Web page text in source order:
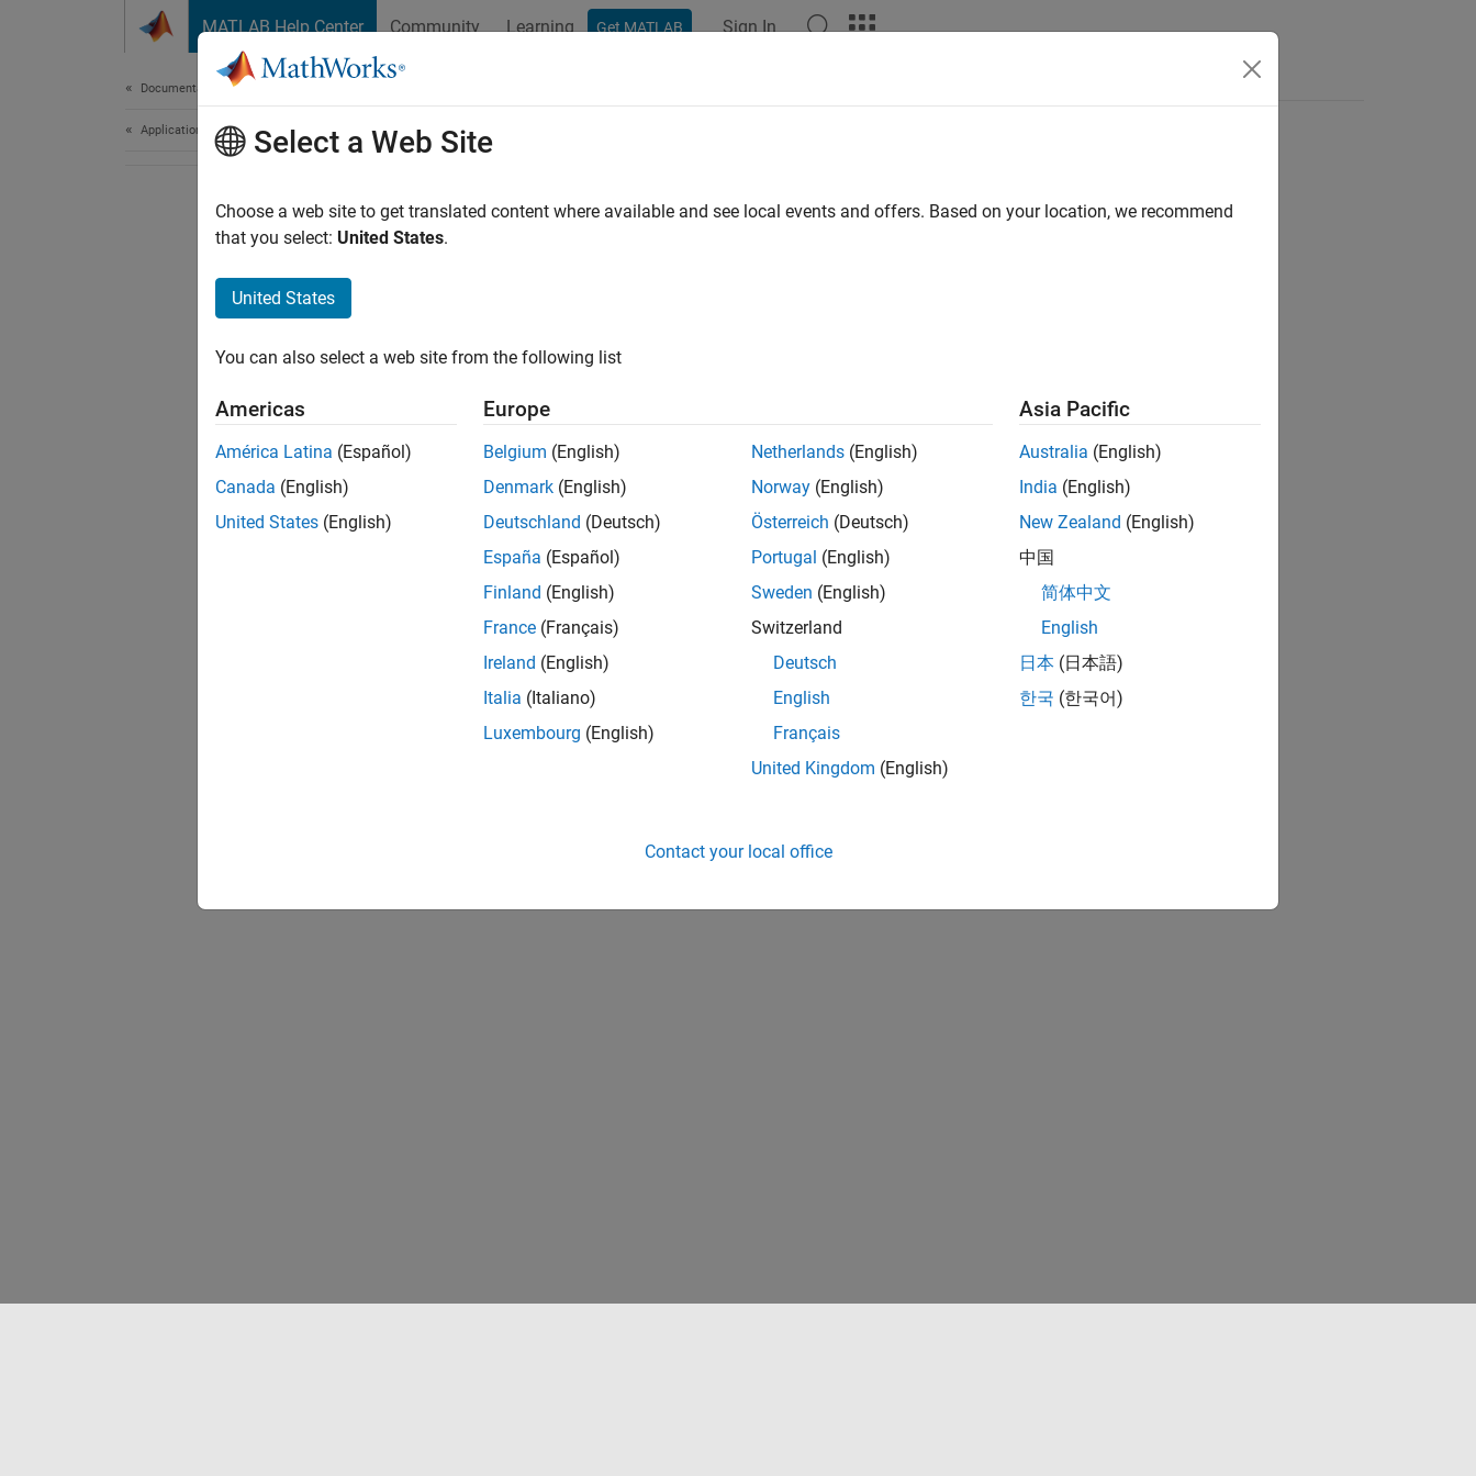
MATLAB Help Center Community Learning Get MATLAB Sign In
Documentation Home
Application DeploymentSelect a Web Site
Choose a web site to get translated content where available and see local events and offers. Based on your location, we recommend
that you select: United States.
United States
You can also select a web site from the following list
Americas
América Latina (Español)
Canada (English)
United States (English)
Europe
Belgium (English)
Denmark (English)
Deutschland (Deutsch)
España (Español)
Finland (English)
France (Français)
Ireland (English)
Italia (Italiano)
Luxembourg (English)
Netherlands (English)
Norway (English)
Österreich (Deutsch)
Portugal (English)
Sweden (English)
Switzerland
Deutsch
English
Français
United Kingdom (English)
Asia Pacific
Australia (English)
India (English)
New Zealand (English)
中国
简体中文
English
日本 (日本語)
한국 (한국어)
Contact your local office